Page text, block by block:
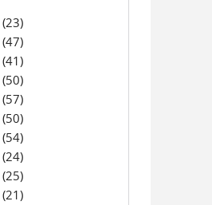
(23)
(47)
(41)
(50)
(57)
(50)
(54)
(24)
(25)
(21)